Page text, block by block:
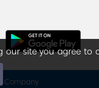
our site you agree to
Company